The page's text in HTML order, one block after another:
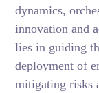
dynamics,
innovation and
lies in guiding
deployment of
mitigating risks